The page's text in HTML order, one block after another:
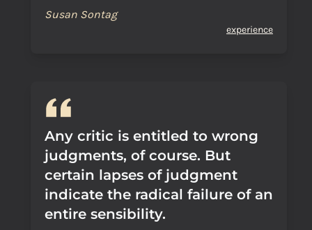
Susan Sontag
experience
Any critic is entitled to wrong
judgments, of course. But
certain lapses of judgment
indicate the radical failure of an
entire sensibility.